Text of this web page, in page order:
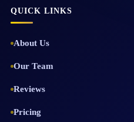
QUICK LINKS
About Us
Our Team
Reviews
Pricing